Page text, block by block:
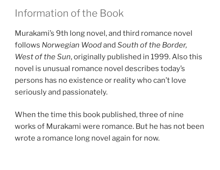
Information of the Book
Murakami’s 9th long novel, and third romance novel
follows Norwegian Woodand South of the Border,
West of the Sun, originally published in 1999. Also this
novel is unusual romance novel describes today’s
persons has no existence or reality who can’t love
seriously and passionately.
When the time this book published, three of nine
works of Murakami were romance. But he has not been
wrote a romance long novel again for now.